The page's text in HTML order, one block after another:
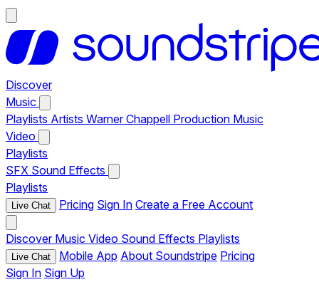
Discover
Music
Playlists Artists Warner Chappell Production Music
Video
Playlists
SFX Sound Effects
Playlists
Live Chat Pricing Sign In Create a Free Account
Discover Music Video Sound Effects Playlists
Live Chat Mobile App About Soundstripe Pricing
Sign In Sign Up